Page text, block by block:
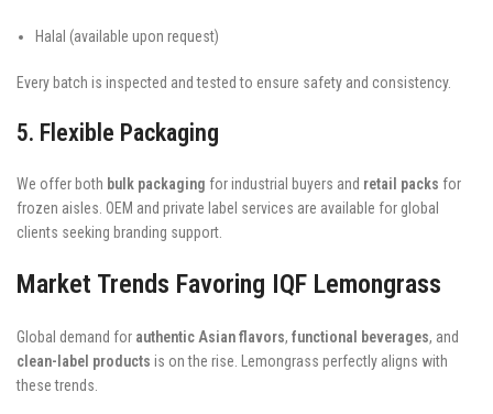
Halal (available upon request)
Every batch is inspected and tested to ensure safety and consistency.
5. Flexible Packaging
We offer both bulk packaging for industrial buyers and retail packs for
frozen aisles. OEM and private label services are available for global
clients seeking branding support.
Market Trends Favoring IQF Lemongrass
Global demand for authentic Asian flavors, functional beverages, and
clean-label products is on the rise. Lemongrass perfectly aligns with
these trends.